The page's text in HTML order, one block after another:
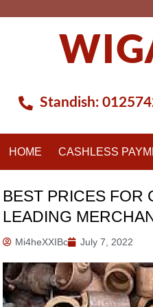
Standish:
HOME CASHLESS
BEST PRICES FOR
LEADING
Mi4heXXIBc July 7, 2022